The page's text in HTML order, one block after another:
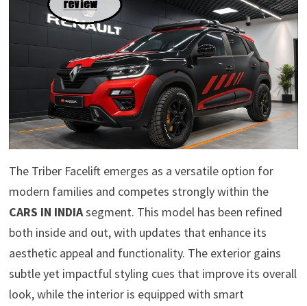
The Triber Facelift emerges as a versatile option for
modern families and competes strongly within the
CARS IN INDIAsegment. This model has been refined
both inside and out, with updates that enhance its
aesthetic appeal and functionality. The exterior gains
subtle yet impactful styling cues that improve its overall
look, while the interior is equipped with smart